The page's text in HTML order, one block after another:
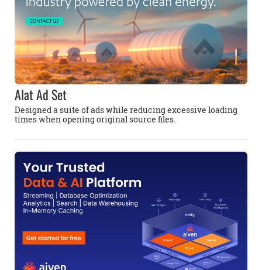
Alat Ad Set
Designed a suite of ads while reducing excessive loading
times when opening original source files.